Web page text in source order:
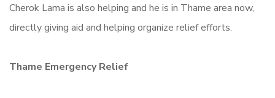
Cherok Lama is also helping and he is in Thame area now,
directly giving aid and helping organize relief efforts.
Thame Emergency Relief